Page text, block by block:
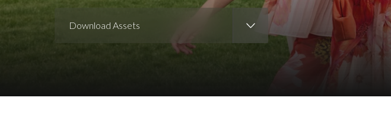
Download Assets